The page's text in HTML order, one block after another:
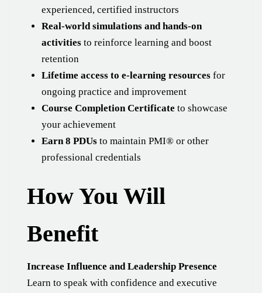
experienced, certified instructors
Real-world simulations and hands-on
activities to reinforce learning and boost
retention
Lifetime access to e-learning resources for
ongoing practice and improvement
Course Completion Certificate to showcase
your achievement
Earn 8 PDUs to maintain PMI® or other
professional credentials
How You Will
Benefit
Increase Influence and Leadership Presence
Learn to speak with confidence and executive